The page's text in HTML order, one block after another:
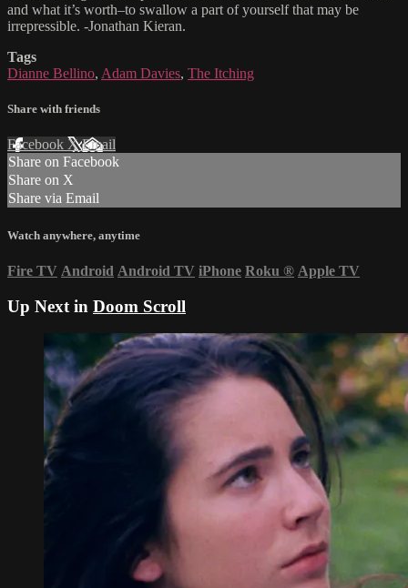
and what it’s worth–to swallow a part of yourself that may be
irrepressible. -Jonathan Kieran.
Tags
Dianne Bellino, Adam Davies, The Itching
Share with friends
Facebook XEmail
Share on Facebook
Share on X
Share via Email
Watch anywhere, anytime
Fire TV Android Android TV iPhone Roku ® Apple TV
Up Next in Doom Scroll